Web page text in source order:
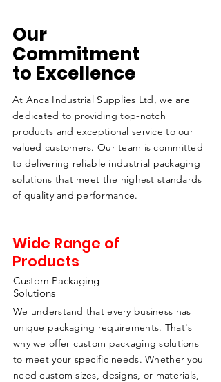
Our
Commitment
to Excellence
At Anca Industrial Supplies Ltd, we are
dedicated to providing top-notch
products and exceptional service to our
valued customers. Our team is committed
to delivering reliable industrial packaging
solutions that meet the highest standards
of quality and performance.
Wide Range of
Products
Custom Packaging
Solutions
We understand that every business has
unique packaging requirements. That's
why we offer custom packaging solutions
to meet your specific needs. Whether you
need custom sizes, designs, or materials,